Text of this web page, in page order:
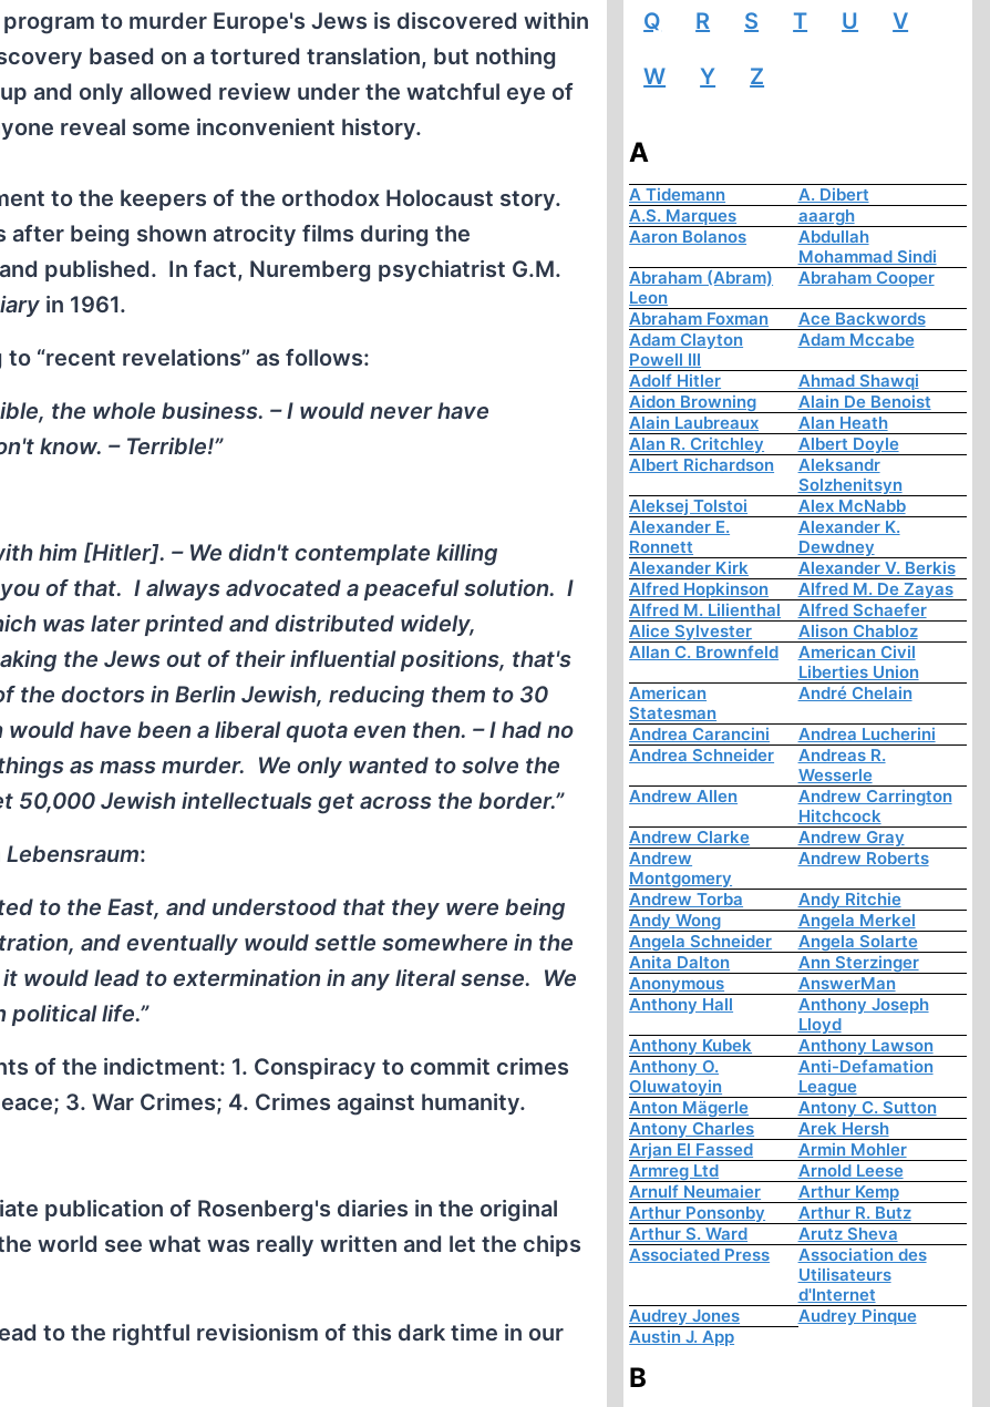
to murder Europe's Jews is discovered within
based on a tortured translation, but nothing
and only allowed review under the watchful eye of
reveal some inconvenient history.
to the keepers of the orthodox Holocaust story.
after being shown atrocity films during the
published. In fact, Nuremberg psychiatrist G.M.
in 1961.
“recent revelations” as follows:
the whole business. – I would never have
know. – Terrible!”
him [Hitler]. – We didn't contemplate killing
of that. I always advocated a peaceful solution. I
was later printed and distributed widely,
the Jews out of their influential positions, that's
the doctors in Berlin Jewish, reducing them to 30
have been a liberal quota even then. – I had no
as mass murder. We only wanted to solve the
50,000 Jewish intellectuals get across the border.”
Lebensraum:
to the East, and understood that they were being
and eventually would settle somewhere in the
would lead to extermination in any literal sense. We
political life.”
of the indictment: 1. Conspiracy to commit crimes
3. War Crimes; 4. Crimes against humanity.
publication of Rosenberg's diaries in the original
world see what was really written and let the chips
to the rightful revisionism of this dark time in our
Q R S T U V
W Y Z
A
A Tidemann
A. Dibert
A.S. Marques
aaargh
Aaron Bolanos
Abdullah
Mohammad Sindi
Abraham (Abram)
Leon
Abraham Cooper
Abraham Foxman
Ace Backwords
Adam Clayton
Powell III
Adam Mccabe
Adolf Hitler
Ahmad Shawqi
Aidon Browning
Alain De Benoist
Alain Laubreaux
Alan Heath
Alan R. Critchley
Albert Doyle
Albert Richardson
Aleksandr
Solzhenitsyn
Aleksej Tolstoi
Alex McNabb
Alexander E.
Ronnett
Alexander K.
Dewdney
Alexander Kirk
Alexander V. Berkis
Alfred Hopkinson
Alfred M. De Zayas
Alfred M. Lilienthal
Alfred Schaefer
Alice Sylvester
Alison Chabloz
Allan C. Brownfeld
American Civil
Liberties Union
American
Statesman
André Chelain
Andrea Carancini
Andrea Lucherini
Andrea Schneider
Andreas R.
Wesserle
Andrew Allen
Andrew Carrington
Hitchcock
Andrew Clarke
Andrew Gray
Andrew
Montgomery
Andrew Roberts
Andrew Torba
Andy Ritchie
Andy Wong
Angela Merkel
Angela Schneider
Angela Solarte
Anita Dalton
Ann Sterzinger
Anonymous
AnswerMan
Anthony Hall
Anthony Joseph
Lloyd
Anthony Kubek
Anthony Lawson
Anthony O.
Oluwatoyin
Anti-Defamation
League
Anton Mägerle
Antony C. Sutton
Antony Charles
Arek Hersh
Arjan El Fassed
Armin Mohler
Armreg Ltd
Arnold Leese
Arnulf Neumaier
Arthur Kemp
Arthur Ponsonby
Arthur R. Butz
Arthur S. Ward
Arutz Sheva
Associated Press
Association des
Utilisateurs
d'Internet
Audrey Jones
Audrey Pinque
Austin J. App
B